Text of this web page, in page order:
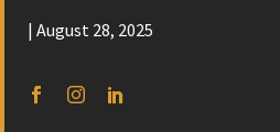
| August 28, 2025